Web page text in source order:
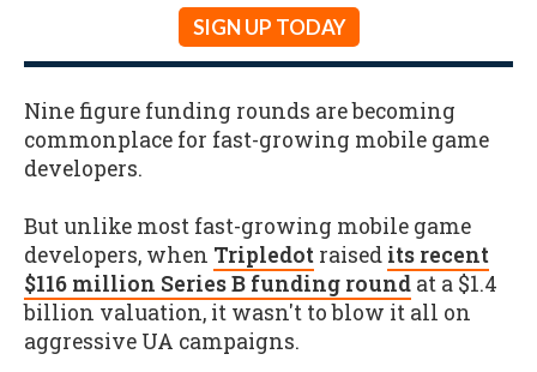
SIGN UP TODAY
Nine figure funding rounds are becoming
commonplace for fast-growing mobile game
developers.
But unlike most fast-growing mobile game
developers, when Tripledot raised its recent
$116 million Series B funding round at a $1.4
billion valuation, it wasn't to blow it all on
aggressive UA campaigns.